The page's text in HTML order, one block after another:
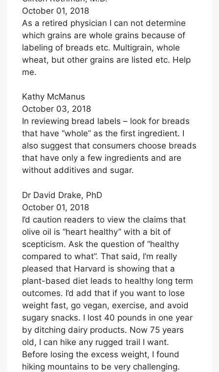
October 01, 2018
As a retired physician I can not determine
which grains are whole grains because of
labeling of breads etc. Multigrain, whole
wheat, but other grains are listed etc. Help
me.
Kathy McManus
October 03, 2018
In reviewing bread labels – look for breads
that have “whole” as the first ingredient. I
also suggest that consumers choose breads
that have only a few ingredients and are
without additives and sugar.
Dr David Drake, PhD
October 01, 2018
I’d caution readers to view the claims that
olive oil is “heart healthy” with a bit of
scepticism. Ask the question of “healthy
compared to what”. That said, I’m really
pleased that Harvard is showing that a
plant-based diet leads to healthy long term
outcomes. I’d add that if you want to lose
weight fast, go vegan, exercise, and avoid
sugary snacks. I lost 40 pounds in one year
by ditching dairy products. Now 75 years
old, I can hike any rugged trail I want.
Before losing the excess weight, I found
hiking mountains to be very challenging.